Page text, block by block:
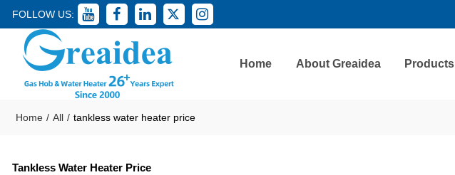
FOLLOW US:
Home About Greaidea Products
Home / All / tankless water heater price
Tankless Water Heater Price